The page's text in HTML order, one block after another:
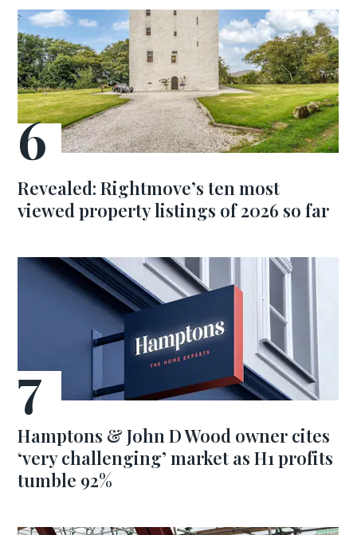
Revealed: Rightmove’s ten most
viewed property listings of 2026 so far
Hamptons & John D Wood owner cites
‘very challenging’ market as H1 profits
tumble 92%